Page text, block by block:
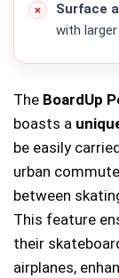
Surface
with
The BoardUp
boasts a
be easily
urban
between
This feature
their
airplanes,